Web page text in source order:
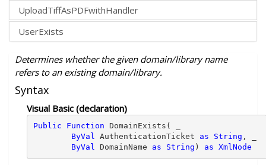
UploadTiffAsPDFwithHandler
UserExists
Determines whether the given domain/library name
refers to an existing domain/library.
Syntax
Visual Basic (declaration)
Public Function DomainExists( _
ByVal AuthenticationTicket as String , _
ByVal DomainName as String ) as XmlNode